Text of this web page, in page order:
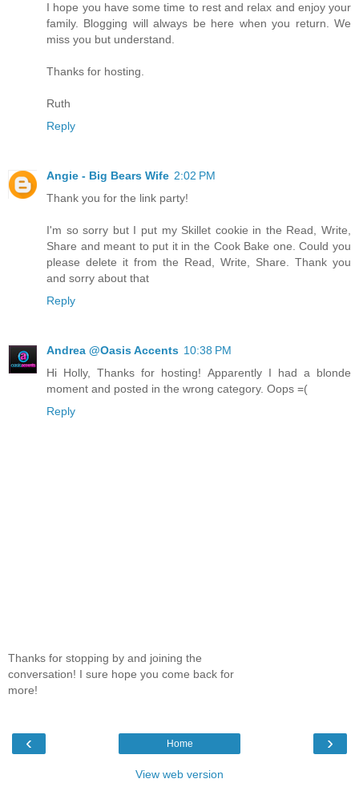
I hope you have some time to rest and relax and enjoy your
family. Blogging will always be here when you return. We
miss you but understand.
Thanks for hosting.
Ruth
Reply
Angie - Big Bears Wife 2:02 PM
Thank you for the link party!
I'm so sorry but I put my Skillet cookie in the Read, Write,
Share and meant to put it in the Cook Bake one. Could you
please delete it from the Read, Write, Share. Thank you
and sorry about that
Reply
Andrea @Oasis Accents 10:38 PM
Hi Holly, Thanks for hosting! Apparently I had a blonde
moment and posted in the wrong category. Oops =(
Reply
Thanks for stopping by and joining the
conversation! I sure hope you come back for
more!
‹ ›
Home
View web version